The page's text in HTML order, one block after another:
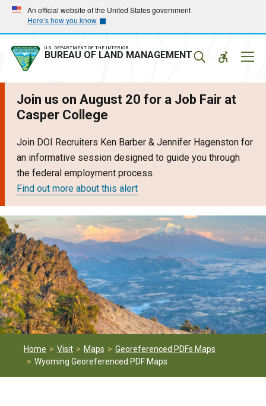
Skip
main
navigation
Skip
main
content
An official website of the United States government
Here’s how you know
U.S. DEPARTMENT OF THE INTERIOR
BUREAU OF LAND MANAGEMENT
Join us on August 20 for a Job Fair at
Casper College
Join DOI Recruiters Ken Barber & Jennifer Hagenston for
an informative session designed to guide you through
the federal employment process.
Find out more about this alert
Home Visit Maps
Georeferenced PDFs Maps
Wyoming Georeferenced PDF Maps